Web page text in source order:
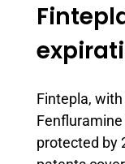
Fintepla,
protected by